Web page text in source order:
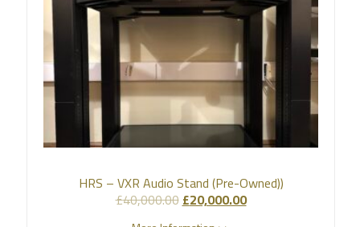
HRS – VXR Audio Stand (Pre-Owned))
£40,000.00 £20,000.00